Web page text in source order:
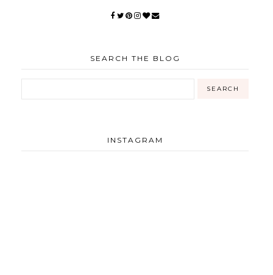
SEARCH THE BLOG
INSTAGRAM